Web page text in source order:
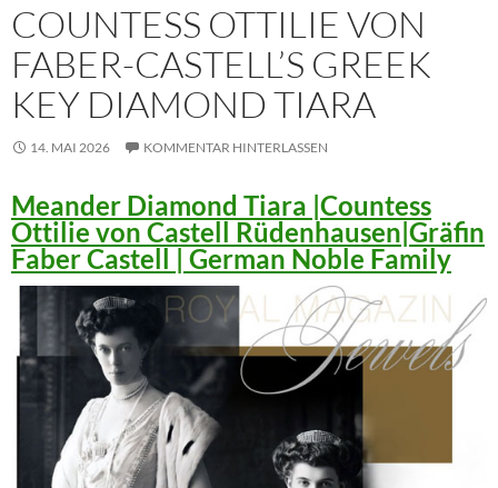
COUNTESS OTTILIE VON
FABER-CASTELL’S GREEK
KEY DIAMOND TIARA
14. MAI 2026 KOMMENTAR HINTERLASSEN
Meander Diamond Tiara |Countess
Ottilie von Castell Rüdenhausen|Gräfin
Faber Castell | German Noble Family